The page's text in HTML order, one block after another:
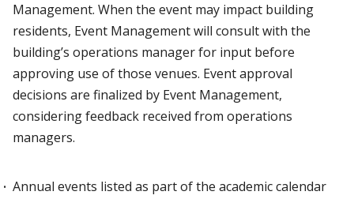
Management. When the event may impact building
residents, Event Management will consult with the
building’s operations manager for input before
approving use of those venues. Event approval
decisions are finalized by Event Management,
considering feedback received from operations
managers.
Annual events listed as part of the academic calendar